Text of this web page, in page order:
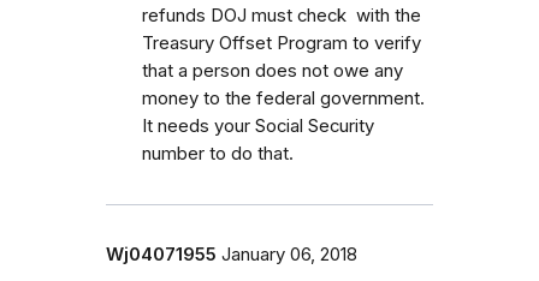
refunds DOJ must check with the
Treasury Offset Program to verify
that a person does not owe any
money to the federal government.
It needs your Social Security
number to do that.
Wj04071955 January 06, 2018